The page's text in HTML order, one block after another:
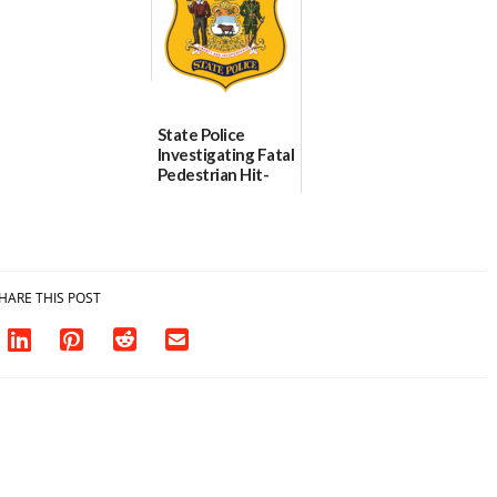
State Police
Investigating Fatal
Pedestrian Hit-
THIS POST